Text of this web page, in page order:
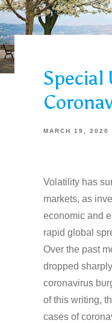
Special
MARCH 19, 2020
Volatility has
markets, as
economic and
rapid global
Over the past
dropped
coronavirus
of this writing,
cases of